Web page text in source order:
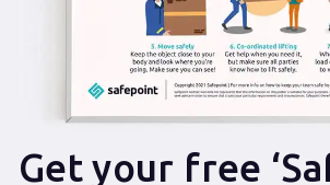
Get your free